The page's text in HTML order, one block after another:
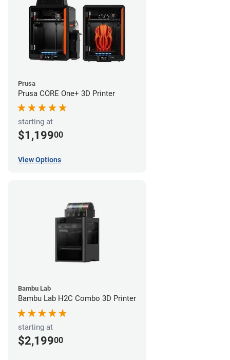
Prusa
Prusa CORE One+ 3D Printer
starting at
$1,19900
View Options
Bambu Lab
Bambu Lab H2C Combo 3D Printer
starting at
$2,19900